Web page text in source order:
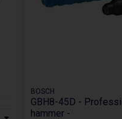
BOSCH
GBH8-45D -
hammer -